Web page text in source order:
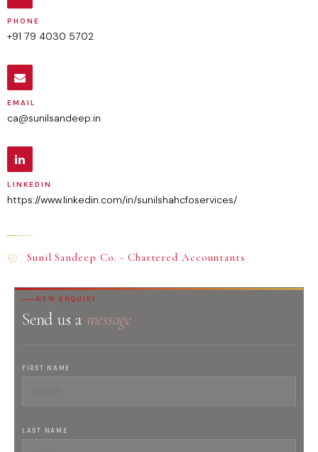
PHONE
+91 79 4030 5702
EMAIL
ca@sunilsandeep.in
LINKEDIN
https://www.linkedin.com/in/sunilshahcfoservices/
Sunil Sandeep Co. - Chartered Accountants
NEW ENQUIRY
Send us a message
FIRST NAME
LAST NAME